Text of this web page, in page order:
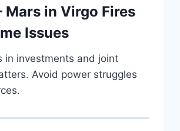
Mars in Virgo Fires
Issues
in investments and joint
Avoid power struggles